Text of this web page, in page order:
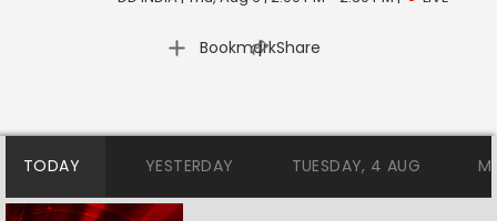
Bookmark
| Share
TODAY YESTERDAY TUESDAY, 4 AUG